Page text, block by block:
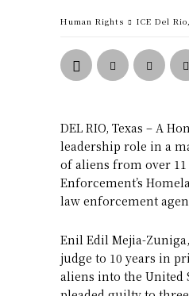
Human Rights ICE Del
DEL RIO, Texas – A
leadership role in a
of aliens from over
Enforcement’s
law enforcement
Enil Edil Mejia-
judge to 10 years in
aliens into the United